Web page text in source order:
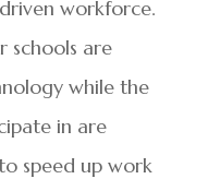
workforce.
schools are
while the
in are
speed up work